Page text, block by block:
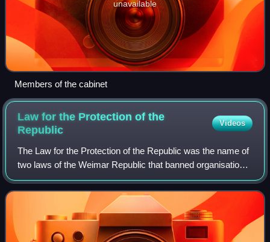
unavailable
Members of the cabinet
Law for the Protection of the
Republic
Videos
The Law for the Protection of the Republic was the name of
two laws of the Weimar Republic that banned organisations
opposed to the "constitutional republican form of
government" along with their prin